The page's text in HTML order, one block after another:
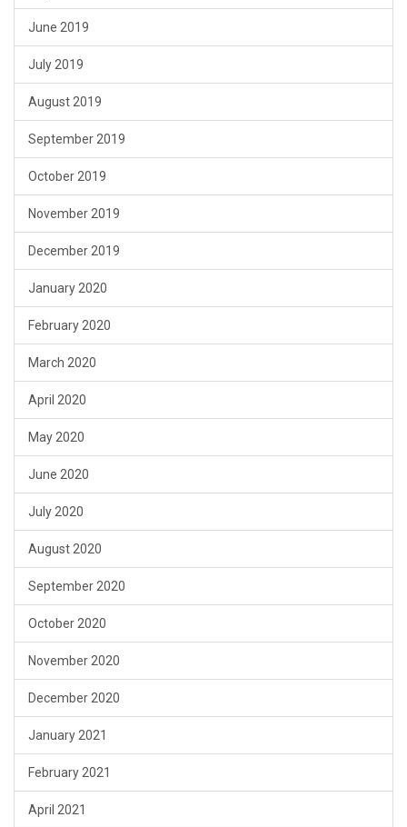
June 2019
July 2019
August 2019
September 2019
October 2019
November 2019
December 2019
January 2020
February 2020
March 2020
April 2020
May 2020
June 2020
July 2020
August 2020
September 2020
October 2020
November 2020
December 2020
January 2021
February 2021
April 2021